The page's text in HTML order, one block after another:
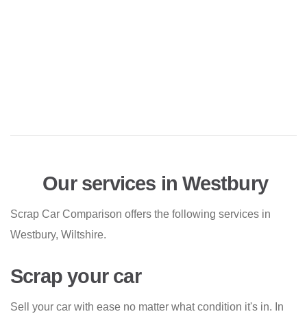
Our services in Westbury
Scrap Car Comparison offers the following services in
Westbury, Wiltshire.
Scrap your car
Sell your car with ease no matter what condition it's in. In